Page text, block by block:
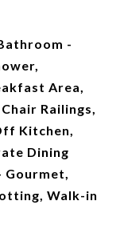
-
Area,
Railings,
Kitchen,
Dining
Gourmet,
Walk-in